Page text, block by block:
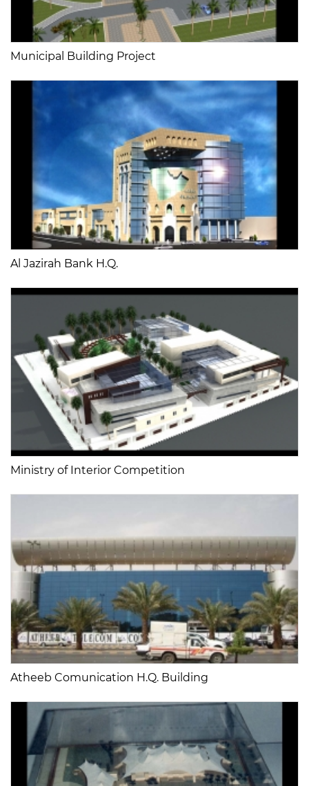
Municipal Building Project
Al Jazirah Bank H.Q.
Ministry of Interior Competition
Atheeb Comunication H.Q. Building